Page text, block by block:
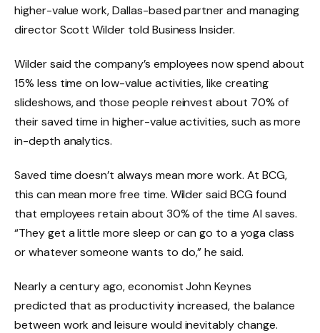
higher-value work, Dallas-based partner and managing
director Scott Wilder told Business Insider.
Wilder said the company’s employees now spend about
15% less time on low-value activities, like creating
slideshows, and those people reinvest about 70% of
their saved time in higher-value activities, such as more
in-depth analytics.
Saved time doesn’t always mean more work. At BCG,
this can mean more free time. Wilder said BCG found
that employees retain about 30% of the time AI saves.
“They get a little more sleep or can go to a yoga class
or whatever someone wants to do,” he said.
Nearly a century ago, economist John Keynes
predicted that as productivity increased, the balance
between work and leisure would inevitably change.